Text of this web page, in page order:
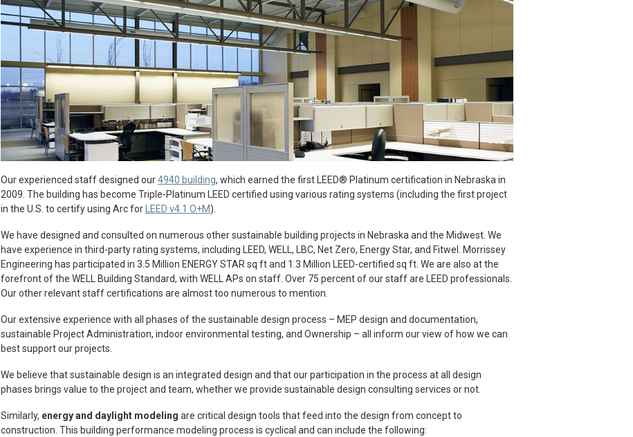
Our experienced staff designed our4940 building, which earned the first LEED® Platinum certification in Nebraska in
2009. The building has become Triple-Platinum LEED certified using various rating systems (including the first project
in the U.S. to certify using Arc for
LEED v4.1 O+M).
We have designed and consulted on numerous other sustainable building projects in Nebraska and the Midwest. We
have experience in third-party rating systems, including LEED, WELL, LBC, Net Zero, Energy Star, and Fitwel. Morrissey
Engineering has participated in 3.5 Million ENERGY STAR sq ft and 1.3 Million LEED-certified sq ft. We are also at the
forefront of the WELL Building Standard, with WELL APs on staff. Over 75 percent of our staff are LEED professionals.
Our other relevant staff certifications are almost too numerous to mention.
Our extensive experience with all phases of the sustainable design process – MEP design and documentation,
sustainable Project Administration, indoor environmental testing, and Ownership – all inform our view of how we can
best support our projects.
We believe that sustainable design is an integrated design and that our participation in the process at all design
phases brings value to the project and team, whether we provide sustainable design consulting services or not.
Similarly, energy and daylight modeling are critical design tools that feed into the design from concept to
construction. This building performance modeling process is cyclical and can include the following: